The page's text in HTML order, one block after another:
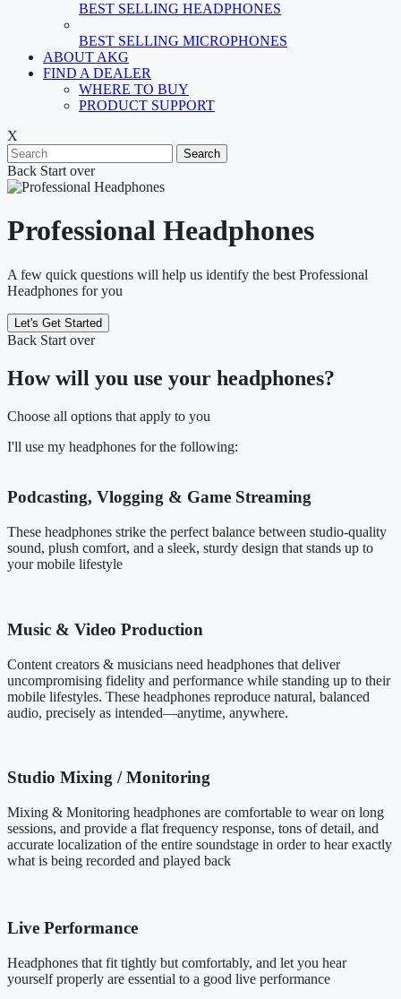
BEST SELLING HEADPHONES
BEST SELLING MICROPHONES
ABOUT AKG
FIND A DEALER
WHERE TO BUY
PRODUCT SUPPORT
X
Search
Back Start over
Professional Headphones
A few quick questions will help us identify the best Professional
Headphones for you
Let's Get Started
Back Start over
How will you use your headphones?
Choose all options that apply to you
I'll use my headphones for the following:
Podcasting, Vlogging & Game Streaming
These headphones strike the perfect balance between studio-quality
sound, plush comfort, and a sleek, sturdy design that stands up to
your mobile lifestyle
Music & Video Production
Content creators & musicians need headphones that deliver
uncompromising fidelity and performance while standing up to their
mobile lifestyles. These headphones reproduce natural, balanced
audio, precisely as intended—anytime, anywhere.
Studio Mixing / Monitoring
Mixing & Monitoring headphones are comfortable to wear on long
sessions, and provide a flat frequency response, tons of detail, and
accurate localization of the entire soundstage in order to hear exactly
what is being recorded and played back
Live Performance
Headphones that fit tightly but comfortably, and let you hear
yourself properly are essential to a good live performance